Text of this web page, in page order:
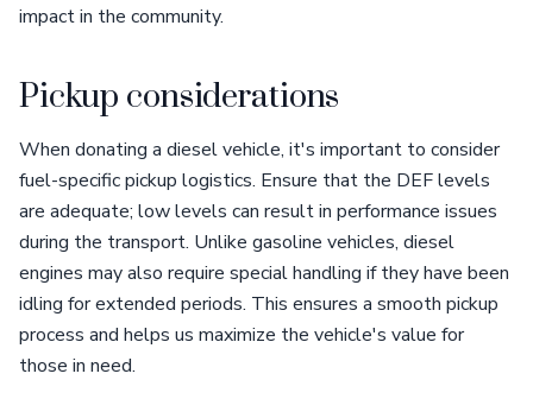
impact in the community.
Pickup considerations
When donating a diesel vehicle, it's important to consider
fuel-specific pickup logistics. Ensure that the DEF levels
are adequate; low levels can result in performance issues
during the transport. Unlike gasoline vehicles, diesel
engines may also require special handling if they have been
idling for extended periods. This ensures a smooth pickup
process and helps us maximize the vehicle's value for
those in need.